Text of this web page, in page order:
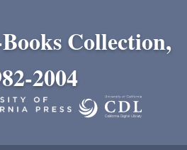
Collection,
2004